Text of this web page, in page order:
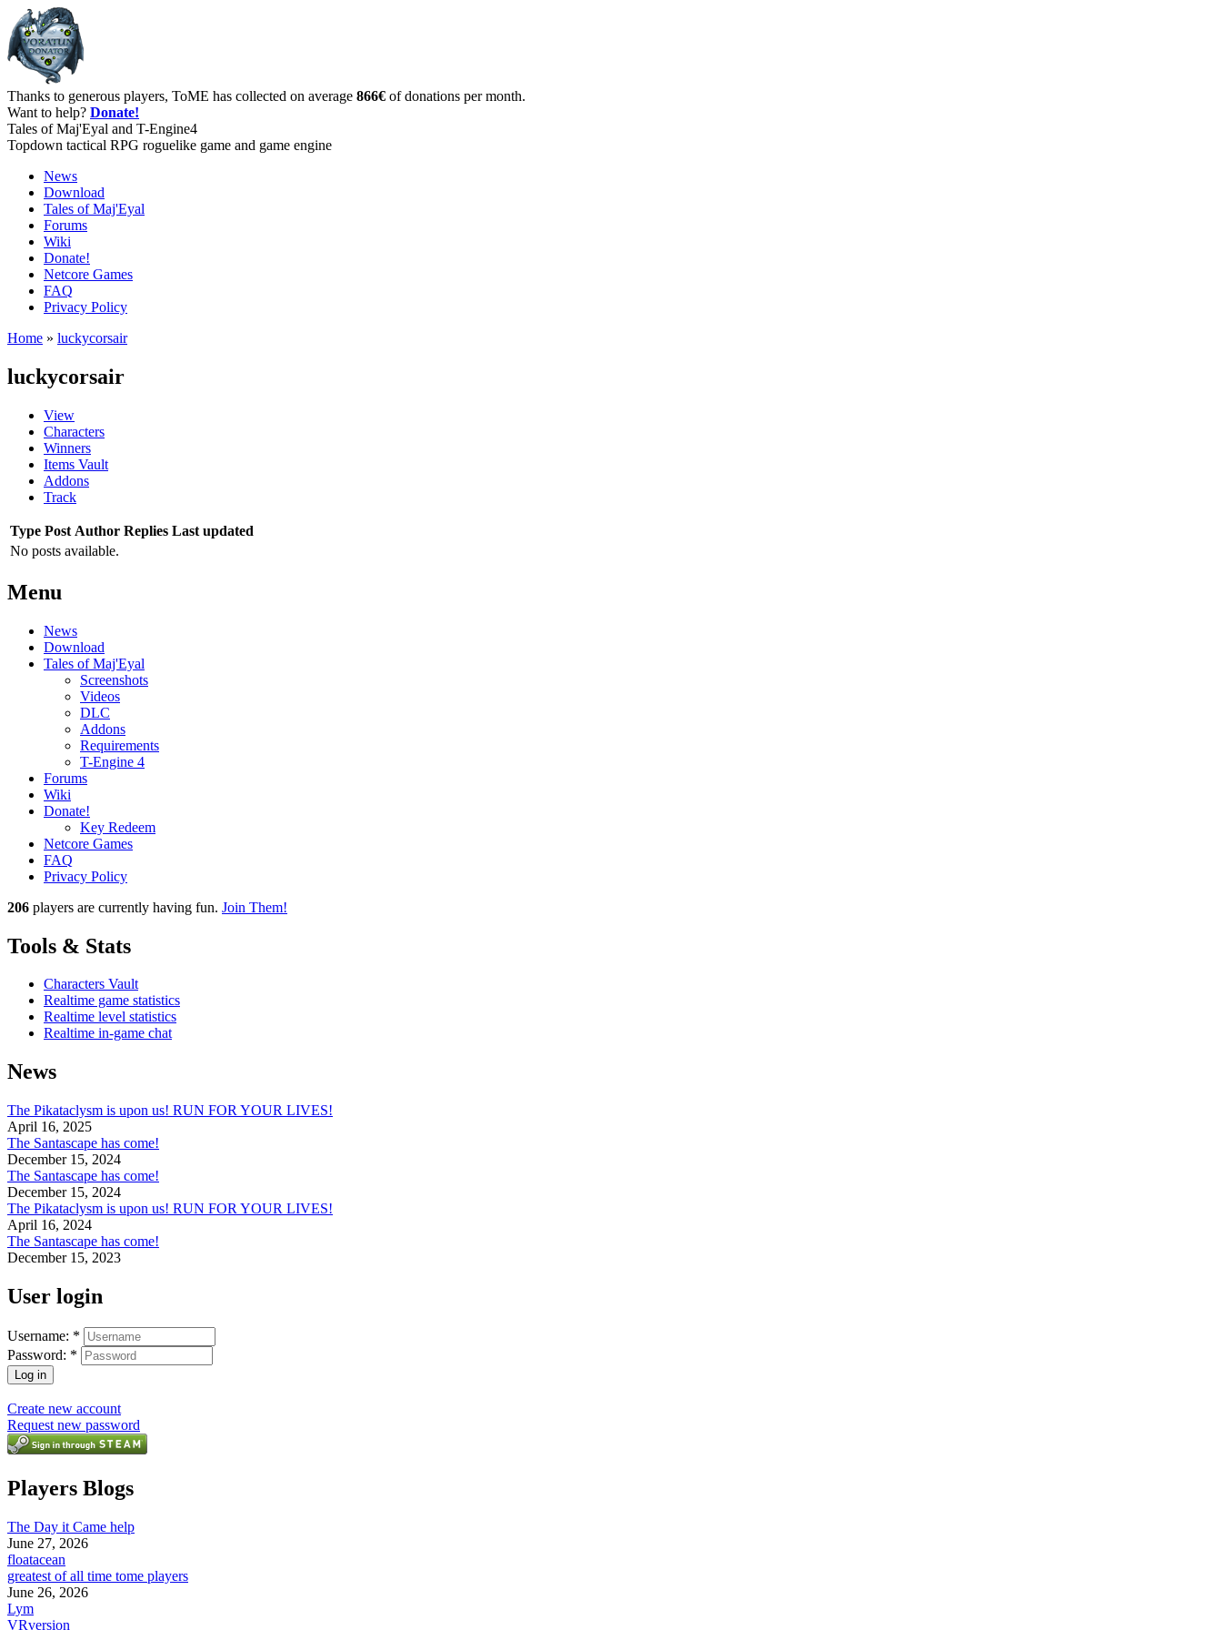
Thanks to generous players, ToME has collected on average 866€ of donations per month.
Want to help? Donate!
Tales of Maj'Eyal and T-Engine4
Topdown tactical RPG roguelike game and game engine
News
Download
Tales of Maj'Eyal
Forums
Wiki
Donate!
Netcore Games
FAQ
Privacy Policy
Home » luckycorsair
luckycorsair
View
Characters
Winners
Items Vault
Addons
Track
Type Post Author Replies Last updated
No posts available.
Menu
News
Download
Tales of Maj'Eyal
Screenshots
Videos
DLC
Addons
Requirements
T-Engine 4
Forums
Wiki
Donate!
Key Redeem
Netcore Games
FAQ
Privacy Policy
206 players are currently having fun. Join Them!
Tools & Stats
Characters Vault
Realtime game statistics
Realtime level statistics
Realtime in-game chat
News
The Pikataclysm is upon us! RUN FOR YOUR LIVES!
April 16, 2025
The Santascape has come!
December 15, 2024
The Santascape has come!
December 15, 2024
The Pikataclysm is upon us! RUN FOR YOUR LIVES!
April 16, 2024
The Santascape has come!
December 15, 2023
User login
Username: *
Password: *
Create new account
Request new password
Players Blogs
The Day it Came help
June 27, 2026
floatacean
greatest of all time tome players
June 26, 2026
Lym
VRversion